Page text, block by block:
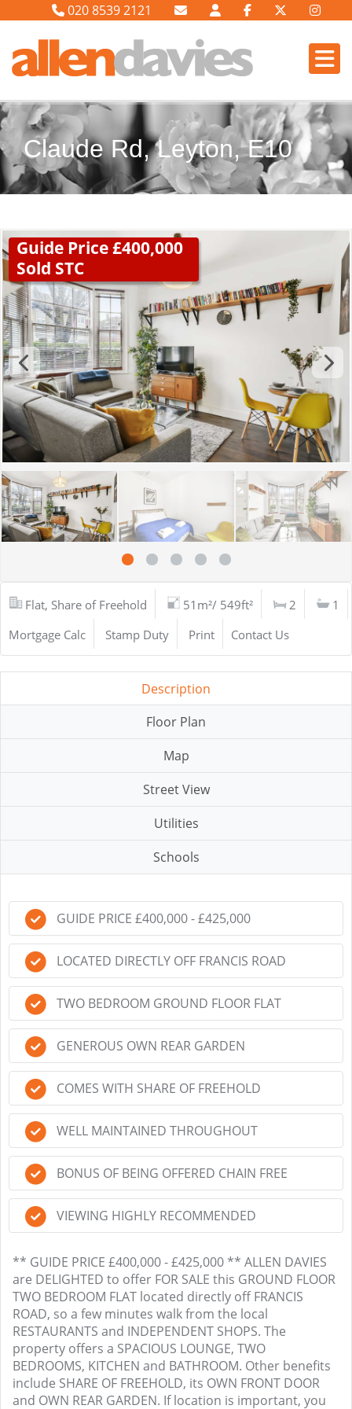
020 8539 2121
Claude Rd, Leyton, E10
Guide Price £400,000
Sold STC
Flat, Share of Freehold 51m²/ 549ft² 2
1
Mortgage Calc
Stamp Duty Print Contact Us
Description
Floor Plan
Map
Street View
Utilities
Schools
GUIDE PRICE £400,000 - £425,000
LOCATED DIRECTLY OFF FRANCIS ROAD
TWO BEDROOM GROUND FLOOR FLAT
GENEROUS OWN REAR GARDEN
COMES WITH SHARE OF FREEHOLD
WELL MAINTAINED THROUGHOUT
BONUS OF BEING OFFERED CHAIN FREE
VIEWING HIGHLY RECOMMENDED
** GUIDE PRICE £400,000 - £425,000 ** ALLEN DAVIES
are DELIGHTED to offer FOR SALE this GROUND FLOOR
TWO BEDROOM FLAT located directly off FRANCIS
ROAD, so a few minutes walk from the local
RESTAURANTS and INDEPENDENT SHOPS. The
property offers a SPACIOUS LOUNGE, TWO
BEDROOMS, KITCHEN and BATHROOM. Other benefits
include SHARE OF FREEHOLD, its OWN FRONT DOOR
and OWN REAR GARDEN. If location is important, you